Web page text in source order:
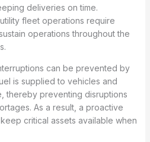
deliveries on time.
fleet operations require
operations throughout the
can be prevented by
is supplied to vehicles and
thereby preventing disruptions
As a result, a proactive
critical assets available when